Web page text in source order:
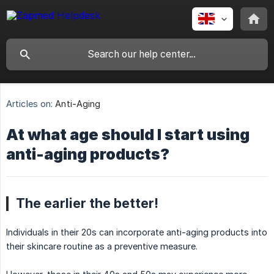
Articles on: Anti-Aging
At what age should I start using
anti-aging products?
The earlier the better!
Individuals in their 20s can incorporate anti-aging products into
their skincare routine as a preventive measure.